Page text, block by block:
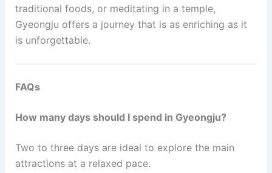
traditional foods, or meditating in a temple,
Gyeongju offers a journey that is as enriching as it
is unforgettable.
FAQs
How many days should I spend in Gyeongju?
Two to three days are ideal to explore the main
attractions at a relaxed pace.